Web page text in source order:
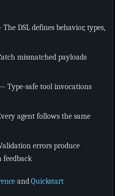
DSL defines behavior, types,
mismatched payloads
Type-safe tool invocations
agent follows the same
errors produce
andQuickstart